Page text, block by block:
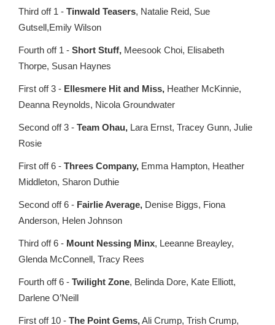
Third off 1 - Tinwald Teasers, Natalie Reid, Sue
Gutsell,Emily Wilson
Fourth off 1 - Short Stuff, Meesook Choi, Elisabeth
Thorpe, Susan Haynes
First off 3 - Ellesmere Hit and Miss, Heather McKinnie,
Deanna Reynolds, Nicola Groundwater
Second off 3 - Team Ohau, Lara Ernst, Tracey Gunn, Julie
Rosie
First off 6 - Threes Company, Emma Hampton, Heather
Middleton, Sharon Duthie
Second off 6 - Fairlie Average, Denise Biggs, Fiona
Anderson, Helen Johnson
Third off 6 - Mount Nessing Minx, Leeanne Breayley,
Glenda McConnell, Tracy Rees
Fourth off 6 - Twilight Zone, Belinda Dore, Kate Elliott,
Darlene O’Neill
First off 10 - The Point Gems,Ali Crump, Trish Crump,